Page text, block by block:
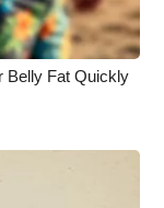
Belly Fat Quickly